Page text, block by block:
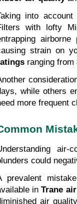
into account
with lofty
strain on
ranging
while others
more frequent
air-
could
prevalent
in Trane
air